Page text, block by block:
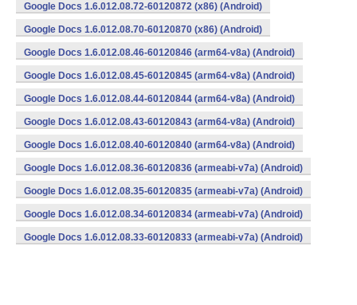
Google Docs 1.6.012.08.72-60120872 (x86) (Android)
Google Docs 1.6.012.08.70-60120870 (x86) (Android)
Google Docs 1.6.012.08.46-60120846 (arm64-v8a) (Android)
Google Docs 1.6.012.08.45-60120845 (arm64-v8a) (Android)
Google Docs 1.6.012.08.44-60120844 (arm64-v8a) (Android)
Google Docs 1.6.012.08.43-60120843 (arm64-v8a) (Android)
Google Docs 1.6.012.08.40-60120840 (arm64-v8a) (Android)
Google Docs 1.6.012.08.36-60120836 (armeabi-v7a) (Android)
Google Docs 1.6.012.08.35-60120835 (armeabi-v7a) (Android)
Google Docs 1.6.012.08.34-60120834 (armeabi-v7a) (Android)
Google Docs 1.6.012.08.33-60120833 (armeabi-v7a) (Android)